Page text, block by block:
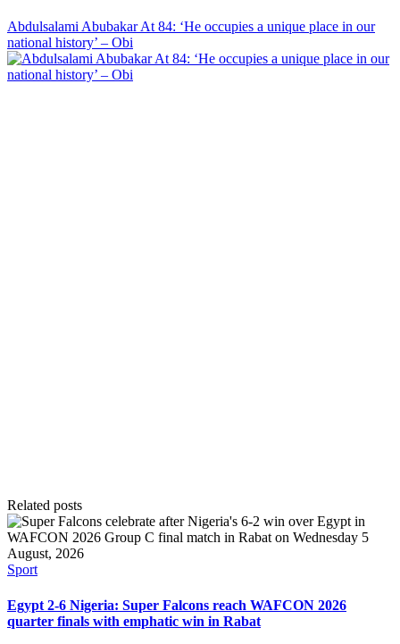
Abdulsalami Abubakar At 84: ‘He occupies a unique place in our
national history’ – Obi
Related posts
Posted
Sport
Egypt 2-6 Nigeria: Super Falcons reach WAFCON 2026
quarter finals with emphatic win in Rabat